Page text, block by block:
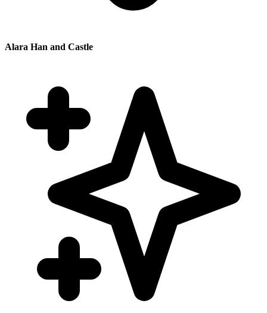
Alara Han and Castle